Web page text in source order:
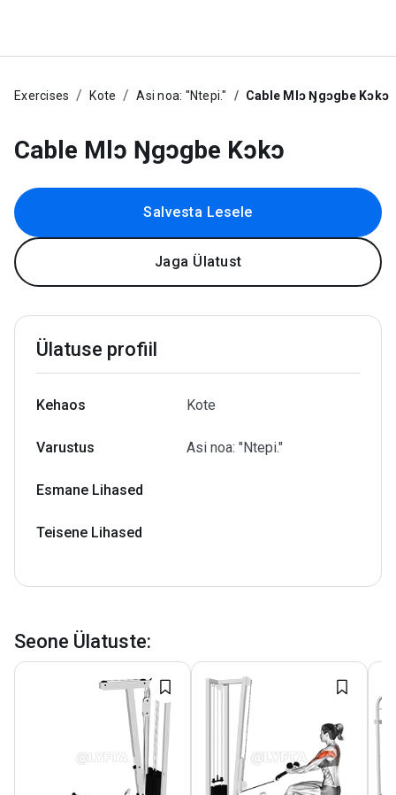
Exercises Kote Asi noa: "Ntepi." Cable Mlɔ Ŋgɔgbe Kɔkɔ
Cable Mlɔ Ŋgɔgbe Kɔkɔ
Salvesta Lesele
Jaga Ülatust
Ülatuse profiil
Kehaos Kote
Varustus Asi noa: "Ntepi."
Esmane Lihased
Teisene Lihased
Seone Ülatuste: